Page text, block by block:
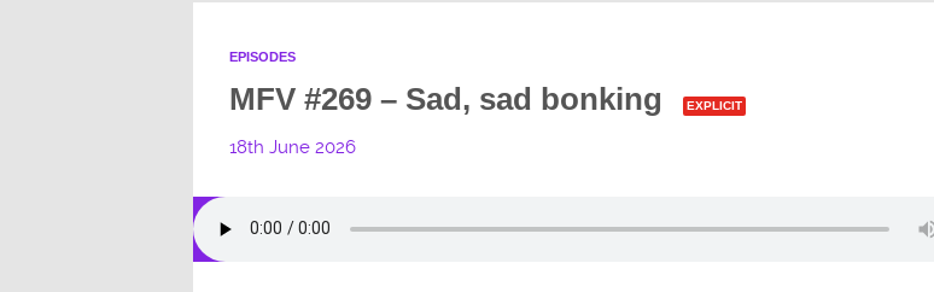
EPISODES
MFV #269 – Sad, sad bonking EXPLICIT
18th June 2026